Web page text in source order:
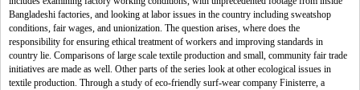
Bangladeshi factories, and looking at labor issues in the country including sweatshop
conditions, fair wages, and unionization. The question arises, where does the
responsibility for ensuring ethical treatment of workers and improving standards in
country lie. Comparisons of large scale textile production and small, community fair trade
initiatives are made as well. Other parts of the series look at other ecological issues in
textile production. Through a study of eco-friendly surf-wear company Finisterre, a